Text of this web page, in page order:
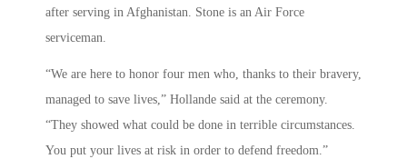
after serving in Afghanistan. Stone is an Air Force
serviceman.
“We are here to honor four men who, thanks to their bravery,
managed to save lives,” Hollande said at the ceremony.
“They showed what could be done in terrible circumstances.
You put your lives at risk in order to defend freedom.”